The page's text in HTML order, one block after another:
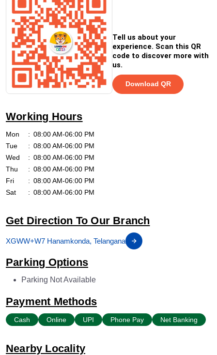
Tell us about your
experience. Scan this QR
code to discover more with
us.
Download QR
Working Hours
Mon
08:00 AM-06:00 PM
Tue
08:00 AM-06:00 PM
Wed
08:00 AM-06:00 PM
Thu
08:00 AM-06:00 PM
Fri
08:00 AM-06:00 PM
Sat
08:00 AM-06:00 PM
Get Direction To Our Branch
XGWW+W7 Hanamkonda, Telangana
Parking Options
Parking Not Available
Payment Methods
Cash Online UPI Phone Pay Net Banking
Nearby Locality